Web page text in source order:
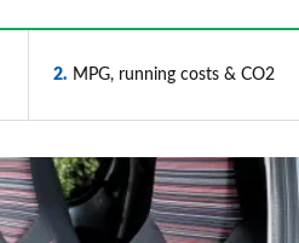
2 MPG, running costs & CO2